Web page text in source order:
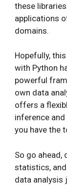
these
applications
domains.
Hopefully,
with Python
powerful
own data
offers a
inference
you have the
So go ahead,
statistics,
data analysis